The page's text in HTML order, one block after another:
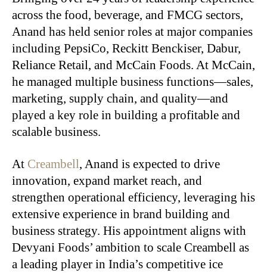
across the food, beverage, and FMCG sectors,
Anand has held senior roles at major companies
including PepsiCo, Reckitt Benckiser, Dabur,
Reliance Retail, and McCain Foods. At McCain,
he managed multiple business functions—sales,
marketing, supply chain, and quality—and
played a key role in building a profitable and
scalable business.
At Creambell, Anand is expected to drive
innovation, expand market reach, and
strengthen operational efficiency, leveraging his
extensive experience in brand building and
business strategy. His appointment aligns with
Devyani Foods’ ambition to scale Creambell as
a leading player in India’s competitive ice